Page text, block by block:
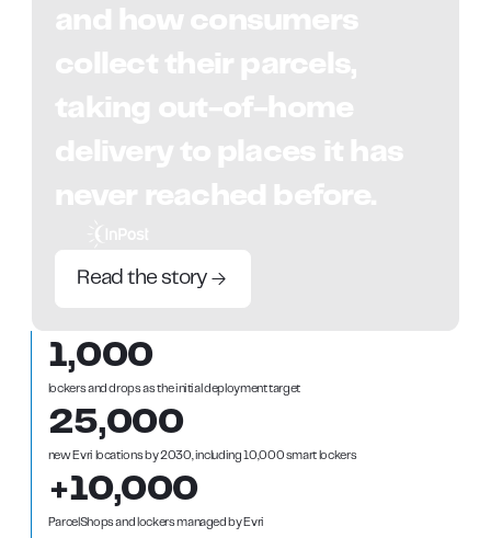
Read the story
1,000
lockers and drops as the initial deployment target
25,000
new Evri locations by 2030, including 10,000 smart lockers
+10,000
ParcelShops and lockers managed by Evri